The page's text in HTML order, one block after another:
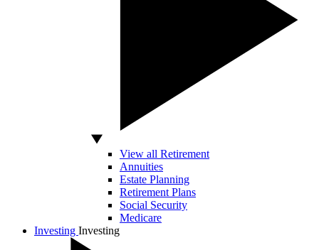
View all Retirement
Annuities
Estate Planning
Retirement Plans
Social Security
Medicare
Investing Investing